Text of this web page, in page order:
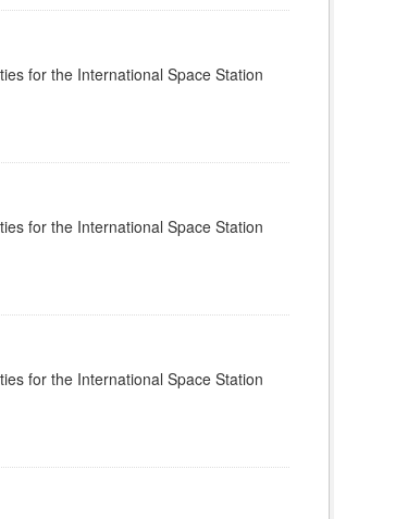
for the International Space Station
for the International Space Station
for the International Space Station